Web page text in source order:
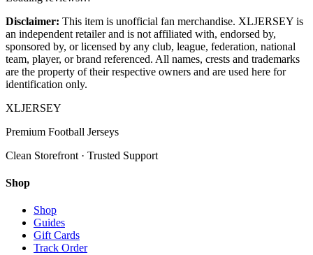
Disclaimer: This item is unofficial fan merchandise. XLJERSEY is
an independent retailer and is not affiliated with, endorsed by,
sponsored by, or licensed by any club, league, federation, national
team, player, or brand referenced. All names, crests and trademarks
are the property of their respective owners and are used here for
identification only.
XLJERSEY
Premium Football Jerseys
Clean Storefront · Trusted Support
Shop
Shop
Guides
Gift Cards
Track Order